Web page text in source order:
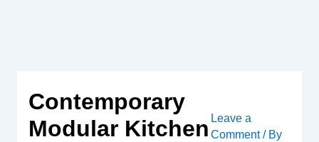
Contemporary
Modular Kitchen Leave a
Comment / By